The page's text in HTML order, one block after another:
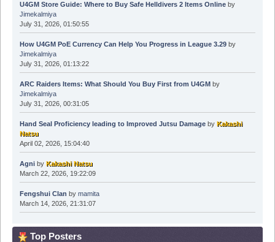
U4GM Store Guide: Where to Buy Safe Helldivers 2 Items Onlineby
Jimekalmiya
July 31, 2026, 01:50:55
How U4GM PoE Currency Can Help You Progress in League 3.29by
Jimekalmiya
July 31, 2026, 01:13:22
ARC Raiders Items: What Should You Buy First from U4GMby
Jimekalmiya
July 31, 2026, 00:31:05
Hand Seal Proficiency leading to Improved Jutsu Damageby Kakashi
Natsu
April 02, 2026, 15:04:40
Agniby Kakashi Natsu
March 22, 2026, 19:22:09
Fengshui Clan by mamita
March 14, 2026, 21:31:07
Top Posters